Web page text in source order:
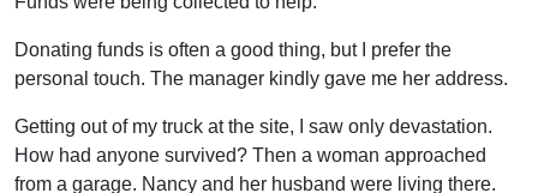
Donating funds is often a good thing, but I prefer the
personal touch. The manager kindly gave me her address.
Getting out of my truck at the site, I saw only devastation.
How had anyone survived? Then a woman approached
from a garage. Nancy and her husband were living there.